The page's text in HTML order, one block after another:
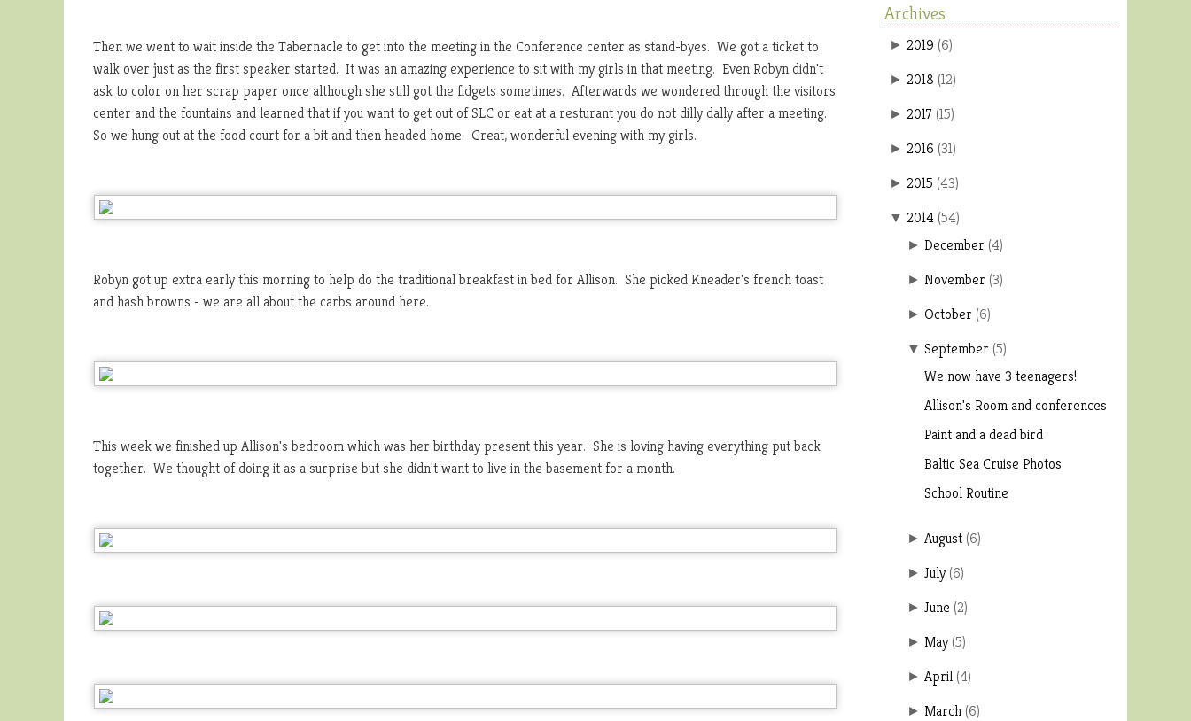
Then we went to wait inside the Tabernacle to get into the meeting in the Conference center as stand-byes. We got a ticket to
walk over just as the first speaker started. It was an amazing experience to sit with my girls in that meeting. Even Robyn didn't
ask to color on her scrap paper once although she still got the fidgets sometimes. Afterwards we wondered through the visitors
center and the fountains and learned that if you want to get out of SLC or eat at a resturant you do not dilly dally after a meeting.
So we hung out at the food court for a bit and then headed home. Great, wonderful evening with my girls.
Robyn got up extra early this morning to help do the traditional breakfast in bed for Allison. She picked Kneader's french toast
and hash browns - we are all about the carbs around here.
This week we finished up Allison's bedroom which was her birthday present this year. She is loving having everything put back
together. We thought of doing it as a surprise but she didn't want to live in the basement for a month.
Archives
► 2019 (6)
► 2018 (12)
► 2017 (15)
► 2016 (31)
► 2015 (43)
▼ 2014 (54)
► December (4)
► November (3)
► October (6)
▼ September (5)
We now have 3 teenagers!
Allison's Room and conferences
Paint and a dead bird
Baltic Sea Cruise Photos
School Routine
► August (6)
► July (6)
► June (2)
► May (5)
► April (4)
► March (6)